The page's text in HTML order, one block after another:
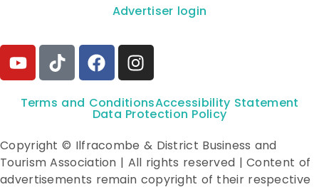
Advertiser login
Terms and ConditionsAccessibility Statement
Data Protection Policy
Copyright © Ilfracombe & District Business and
Tourism Association | All rights reserved | Content of
advertisements remain copyright of their respective